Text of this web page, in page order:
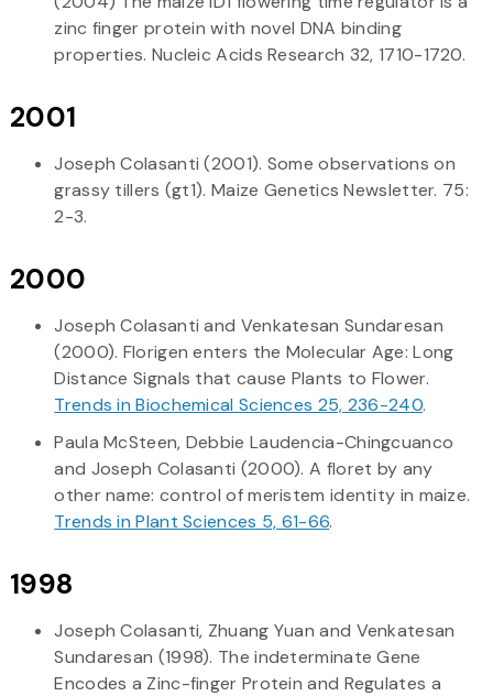
zinc finger protein with novel DNA binding
properties. Nucleic Acids Research 32, 1710-1720.
2001
Joseph Colasanti (2001). Some observations on
grassy tillers (gt1). Maize Genetics Newsletter. 75:
2-3.
2000
Joseph Colasanti and Venkatesan Sundaresan
(2000). Florigen enters the Molecular Age: Long
Distance Signals that cause Plants to Flower.
Trends in Biochemical Sciences 25, 236-240.
Paula McSteen, Debbie Laudencia-Chingcuanco
and Joseph Colasanti (2000). A floret by any
other name: control of meristem identity in maize.
Trends in Plant Sciences 5, 61-66.
1998
Joseph Colasanti, Zhuang Yuan and Venkatesan
Sundaresan (1998). The indeterminate Gene
Encodes a Zinc-finger Protein and Regulates a